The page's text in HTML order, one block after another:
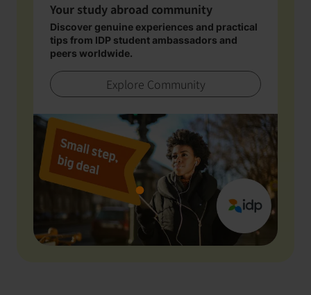
Your study abroad community
Discover genuine experiences and practical
tips from IDP student ambassadors and
peers worldwide.
Explore Community